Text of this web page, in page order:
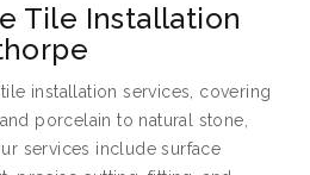
Tile Installation
installation services, covering
porcelain to natural stone,
services include surface